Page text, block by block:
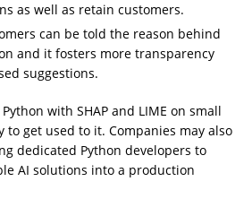
as well as retain customers.
can be told the reason behind
and it fosters more transparency
suggestions.
with SHAP and LIME on small
to get used to it. Companies may also
dedicated Python developers to
AI solutions into a production